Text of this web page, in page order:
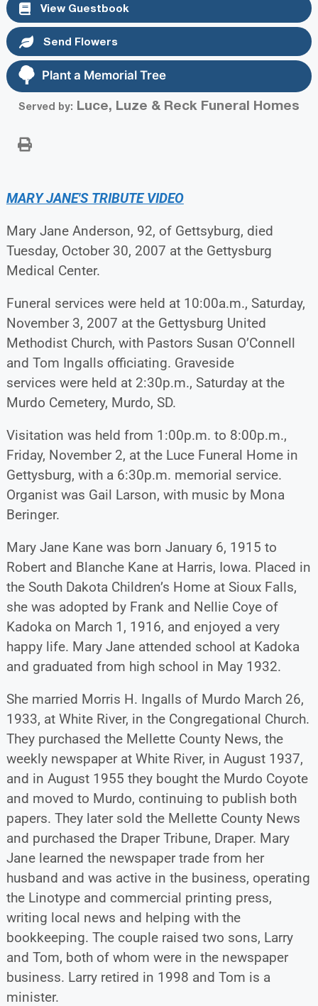
View Guestbook
Send Flowers
Plant a Memorial Tree
Served by: Luce, Luze & Reck Funeral Homes
MARY JANE'S TRIBUTE VIDEO
Mary Jane Anderson, 92, of Gettsyburg, died
Tuesday, October 30, 2007 at the Gettysburg
Medical Center.
Funeral services were held at 10:00a.m., Saturday,
November 3, 2007 at the Gettysburg United
Methodist Church, with Pastors Susan O’Connell
and Tom Ingalls officiating. Graveside
services were held at 2:30p.m., Saturday at the
Murdo Cemetery, Murdo, SD.
Visitation was held from 1:00p.m. to 8:00p.m.,
Friday, November 2, at the Luce Funeral Home in
Gettysburg, with a 6:30p.m. memorial service.
Organist was Gail Larson, with music by Mona
Beringer.
Mary Jane Kane was born January 6, 1915 to
Robert and Blanche Kane at Harris, Iowa. Placed in
the South Dakota Children’s Home at Sioux Falls,
she was adopted by Frank and Nellie Coye of
Kadoka on March 1, 1916, and enjoyed a very
happy life. Mary Jane attended school at Kadoka
and graduated from high school in May 1932.
She married Morris H. Ingalls of Murdo March 26,
1933, at White River, in the Congregational Church.
They purchased the Mellette County News, the
weekly newspaper at White River, in August 1937,
and in August 1955 they bought the Murdo Coyote
and moved to Murdo, continuing to publish both
papers. They later sold the Mellette County News
and purchased the Draper Tribune, Draper. Mary
Jane learned the newspaper trade from her
husband and was active in the business, operating
the Linotype and commercial printing press,
writing local news and helping with the
bookkeeping. The couple raised two sons, Larry
and Tom, both of whom were in the newspaper
business. Larry retired in 1998 and Tom is a
minister.